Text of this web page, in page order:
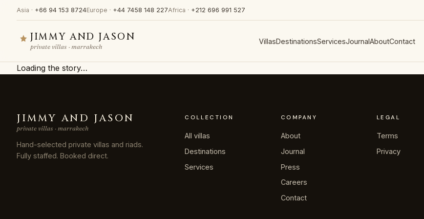
Asia · +66 94 153 8724Europe · +44 7458 148 227Africa · +212 696 991 527
JIMMY AND JASON
private villas · marrakech
VillasDestinationsServicesJournalAboutContact
Loading the story…
JIMMY AND JASON
private villas · marrakech
Hand-selected private villas and riads.
Fully staffed. Booked direct.
COLLECTION
All villas
Destinations
Services
COMPANY
About
Journal
Press
Careers
Contact
LEGAL
Terms
Privacy